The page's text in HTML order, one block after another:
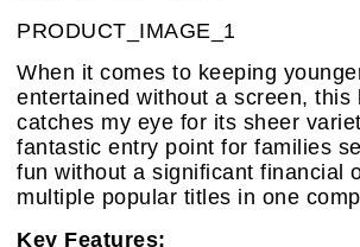
PRODUCT_IMAGE_1
When it comes to keeping
entertained without a screen, this
catches my eye for its sheer
fantastic entry point for families
fun without a significant financial
multiple popular titles in one
Key Features: